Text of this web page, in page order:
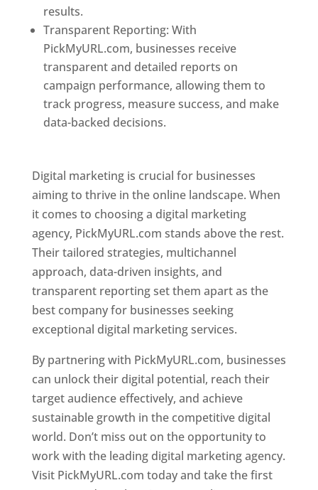
results.
Transparent Reporting: With
PickMyURL.com, businesses receive
transparent and detailed reports on
campaign performance, allowing them to
track progress, measure success, and make
data-backed decisions.
Digital marketing is crucial for businesses
aiming to thrive in the online landscape. When
it comes to choosing a digital marketing
agency, PickMyURL.com stands above the rest.
Their tailored strategies, multichannel
approach, data-driven insights, and
transparent reporting set them apart as the
best company for businesses seeking
exceptional digital marketing services.
By partnering with PickMyURL.com, businesses
can unlock their digital potential, reach their
target audience effectively, and achieve
sustainable growth in the competitive digital
world. Don’t miss out on the opportunity to
work with the leading digital marketing agency.
Visit PickMyURL.com today and take the first